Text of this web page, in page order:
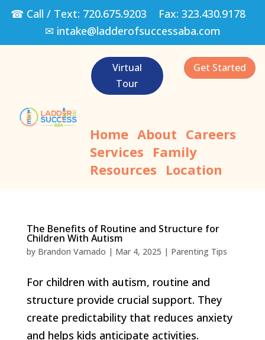
☎ Call / Text: 720.675.9203 Fax: 323.430.9178
✉ intake@ladderofsuccessaba.com
Virtual
Tour
Get Started
Home About Careers
Services Family
Resources Location
The Benefits of Routine and Structure for
Children With Autism
by Brandon Varnado | Mar 4, 2025 | Parenting Tips
For children with autism, routine and
structure provide crucial support. They
create predictability that reduces anxiety
and helps kids anticipate activities.